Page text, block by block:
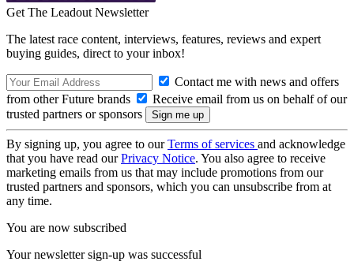
Get The Leadout Newsletter
The latest race content, interviews, features, reviews and expert
buying guides, direct to your inbox!
Contact me with news and offers
from other Future brands
Receive email from us on behalf of our
trusted partners or sponsors
By signing up, you agree to ourTerms of services and acknowledge
that you have read ourPrivacy Notice. You also agree to receive
marketing emails from us that may include promotions from our
trusted partners and sponsors, which you can unsubscribe from at
any time.
You are now subscribed
Your newsletter sign-up was successful